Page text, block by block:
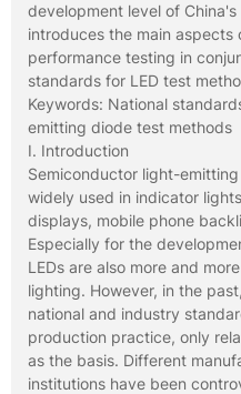
development level of
introduces the main aspects
performance testing in
standards for LED test
Keywords: National
emitting diode test methods
I. Introduction
Semiconductor light-
widely used in indicator
displays, mobile phone
Especially for the
LEDs are also more and
lighting. However, in the
national and industry
production practice, only
as the basis. Different
institutions have been